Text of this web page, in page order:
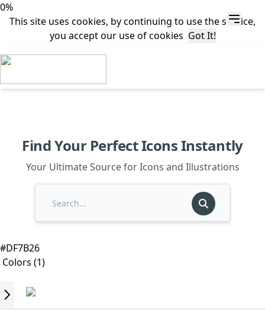
0%
This site uses cookies, by continuing to use the service,
you accept our use of cookies Got It!
Find Your Perfect Icons Instantly
Your Ultimate Source for Icons and Illustrations
#DF7B26
Colors (1)